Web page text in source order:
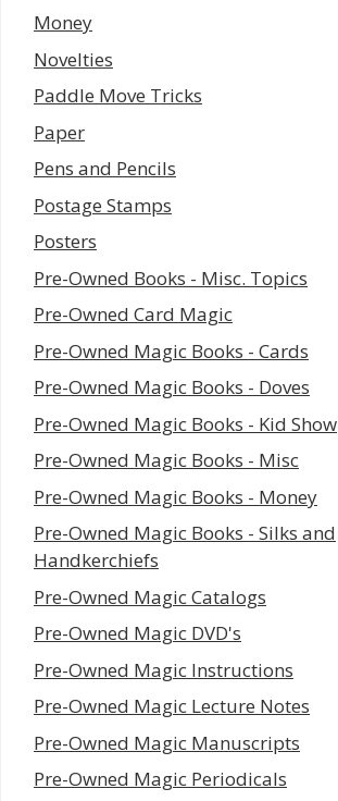
Money
Novelties
Paddle Move Tricks
Paper
Pens and Pencils
Postage Stamps
Posters
Pre-Owned Books - Misc. Topics
Pre-Owned Card Magic
Pre-Owned Magic Books - Cards
Pre-Owned Magic Books - Doves
Pre-Owned Magic Books - Kid Show
Pre-Owned Magic Books - Misc
Pre-Owned Magic Books - Money
Pre-Owned Magic Books - Silks and
Handkerchiefs
Pre-Owned Magic Catalogs
Pre-Owned Magic DVD's
Pre-Owned Magic Instructions
Pre-Owned Magic Lecture Notes
Pre-Owned Magic Manuscripts
Pre-Owned Magic Periodicals